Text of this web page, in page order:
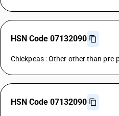
HSN Code 07132090
Chickpeas : Other other than pre-
HSN Code 07132090